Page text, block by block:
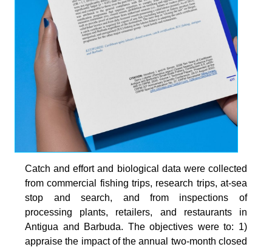
Catch and effort and biological data were collected
from commercial fishing trips, research trips, at-sea
stop and search, and from inspections of
processing plants, retailers, and restaurants in
Antigua and Barbuda. The objectives were to: 1)
appraise the impact of the annual two-month closed